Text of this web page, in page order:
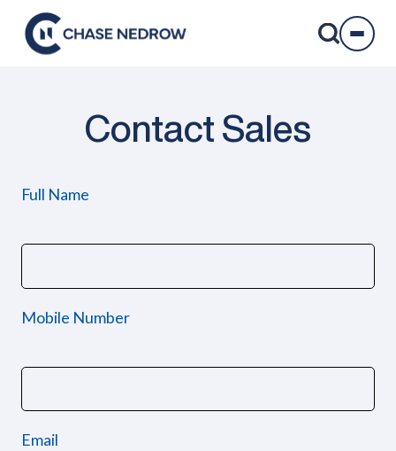
content
Contact Sales
Full Name
Mobile Number
Email